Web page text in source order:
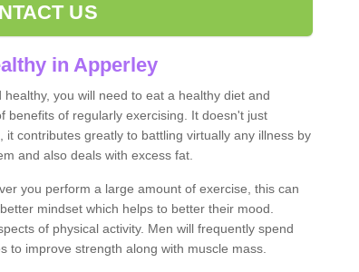
US
in Apperley
you will need to eat a healthy diet and
benefits of regularly exercising. It doesn't just
contributes greatly to battling virtually any illness by
and also deals with excess fat.
you perform a large amount of exercise, this can
mindset which helps to better their mood.
of physical activity. Men will frequently spend
to improve strength along with muscle mass.